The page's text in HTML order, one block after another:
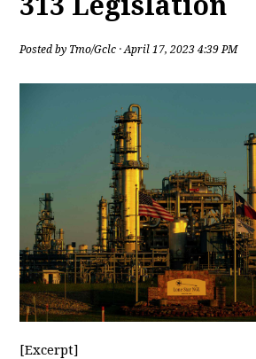
Posted by Tmo/Gclc · April 17, 2023 4:39 PM
[Excerpt]